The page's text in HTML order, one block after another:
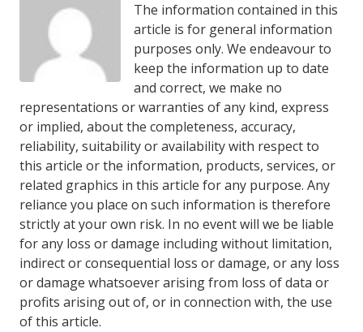
The information contained in this
article is for general information
purposes only. We endeavour to
keep the information up to date
and correct, we make no
representations or warranties of any kind, express
or implied, about the completeness, accuracy,
reliability, suitability or availability with respect to
this article or the information, products, services, or
related graphics in this article for any purpose. Any
reliance you place on such information is therefore
strictly at your own risk. In no event will we be liable
for any loss or damage including without limitation,
indirect or consequential loss or damage, or any loss
or damage whatsoever arising from loss of data or
profits arising out of, or in connection with, the use
of this article.